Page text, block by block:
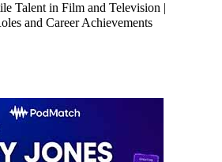
Talent in Film and Television |
and Career Achievements